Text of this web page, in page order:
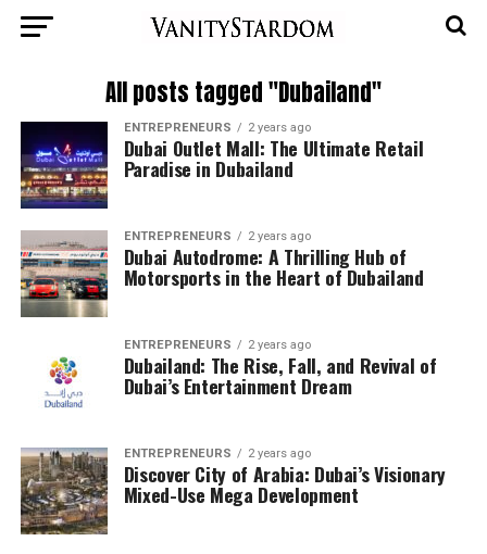
All posts tagged "Dubailand"
ENTREPRENEURS 2 years ago
Dubai Outlet Mall: The Ultimate Retail
Paradise in Dubailand
ENTREPRENEURS 2 years ago
Dubai Autodrome: A Thrilling Hub of
Motorsports in the Heart of Dubailand
ENTREPRENEURS 2 years ago
Dubailand: The Rise, Fall, and Revival of
Dubai’s Entertainment Dream
ENTREPRENEURS 2 years ago
Discover City of Arabia: Dubai’s Visionary
Mixed-Use Mega Development